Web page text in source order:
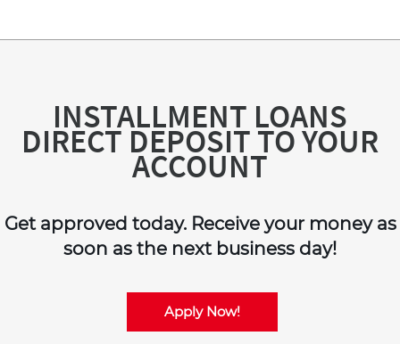
INSTALLMENT LOANS
DIRECT DEPOSIT TO YOUR
ACCOUNT
Get approved today. Receive your money as
soon as the next business day!
Apply Now!